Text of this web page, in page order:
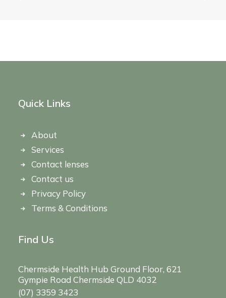
Quick Links
About
Services
Contact lenses
Contact us
Privacy Policy
Terms & Conditions
Find Us
Chermside Health Hub Ground Floor, 621
Gympie Road Chermside QLD 4032
(07) 3359 3423